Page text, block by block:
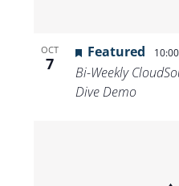
OCT
7
Featured
Bi-Weekly
Dive Demo